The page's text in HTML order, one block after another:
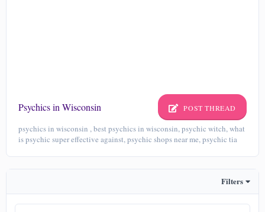
Psychics in Wisconsin POST THREAD
psychics in wisconsin , best psychics in wisconsin, psychic witch, what
is psychic super effective against, psychic shops near me, psychic tia
Filters